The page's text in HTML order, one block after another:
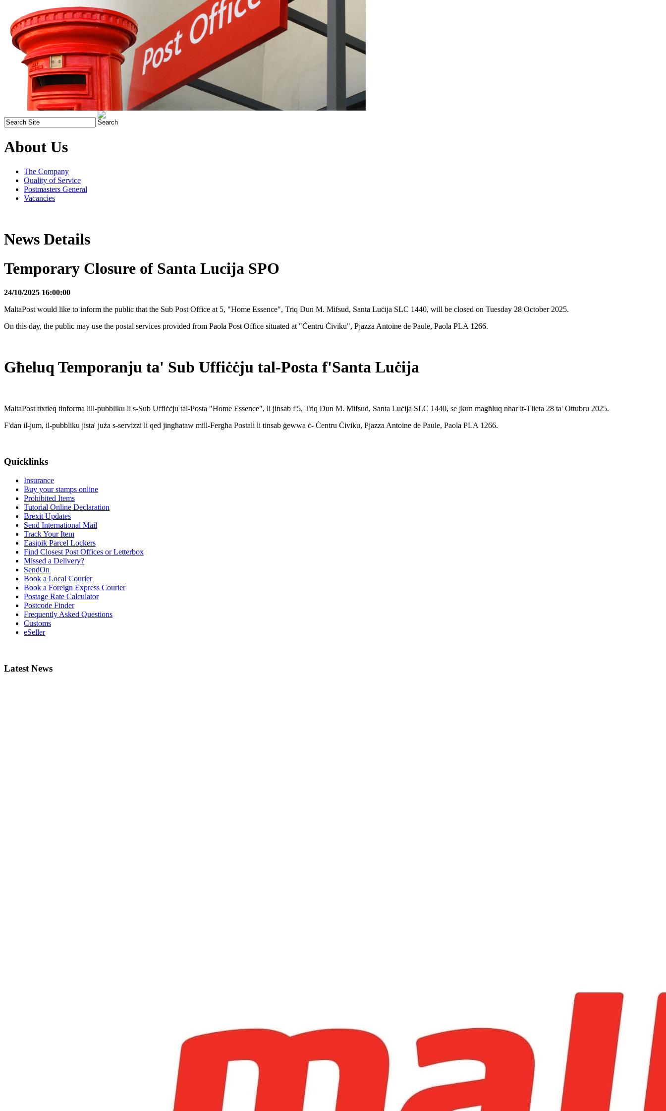
About Us
The Company
Quality of Service
Postmasters General
Vacancies
News Details
Temporary Closure of Santa Lucija SPO
24/10/2025 16:00:00
MaltaPost would like to inform the public that the Sub Post Office at 5, "Home Essence", Triq Dun M. Mifsud, Santa Luċija SLC 1440, will be closed on Tuesday 28 October 2025.
On this day, the public may use the postal services provided from Paola Post Office situated at "Ċentru Ċiviku", Pjazza Antoine de Paule, Paola PLA 1266.
Għeluq Temporanju ta' Sub Uffiċċju tal-Posta f'Santa Luċija
MaltaPost tixtieq tinforma lill-pubbliku li s-Sub Uffiċċju tal-Posta "Home Essence", li jinsab f'5, Triq Dun M. Mifsud, Santa Luċija SLC 1440, se jkun magħluq nhar it-Tlieta 28 ta' Ottubru 2025.
F'dan il-jum, il-pubbliku jista' juża s-servizzi li qed jingħataw mill-Fergħa Postali li tinsab ġewwa ċ- Ċentru Ċiviku, Pjazza Antoine de Paule, Paola PLA 1266.
Quicklinks
Insurance
Buy your stamps online
Prohibited Items
Tutorial Online Declaration
Brexit Updates
Send International Mail
Track Your Item
Easipik Parcel Lockers
Find Closest Post Offices or Letterbox
Missed a Delivery?
SendOn
Book a Local Courier
Book a Foreign Express Courier
Postage Rate Calculator
Postcode Finder
Frequently Asked Questions
Customs
eSeller
Latest News